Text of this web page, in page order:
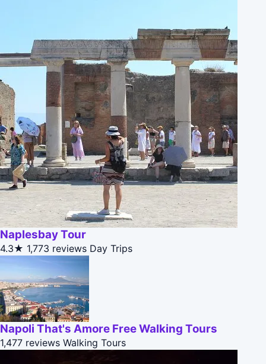
Naplesbay Tour
4.3★ 1,773 reviews Day Trips
Napoli That's Amore Free Walking Tours
1,477 reviews Walking Tours